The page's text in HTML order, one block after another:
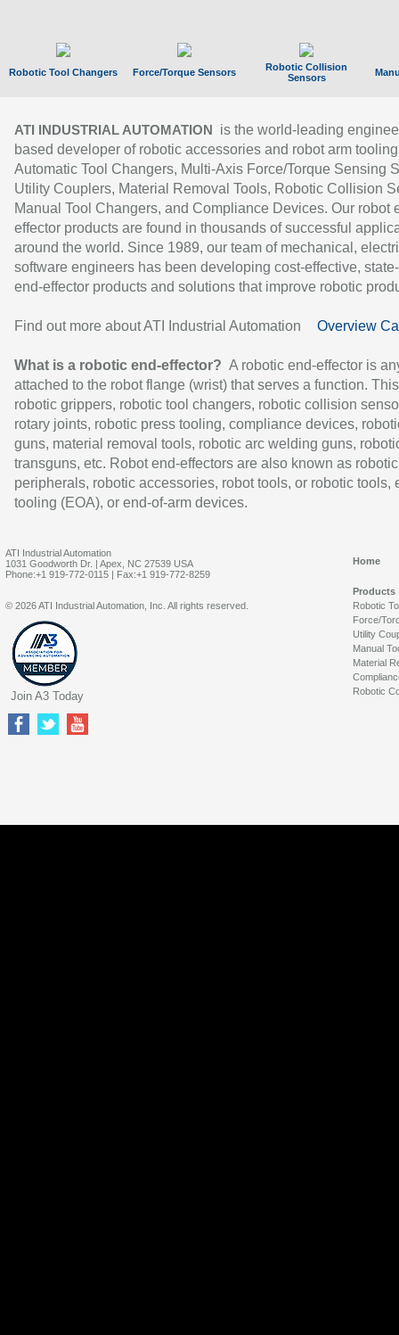
Robotic Tool Changers Force/Torque Sensors
Robotic Collision
Sensors
ATI INDUSTRIAL AUTOMATION
is the world-leading
based developer of robotic accessories and robot arm
Automatic Tool Changers, Multi-Axis Force/Torque Sensing
Utility Couplers, Material Removal Tools, Robotic Collision
Manual Tool Changers, and Compliance Devices. Our robot
effector products are found in thousands of successful
around the world. Since 1989, our team of mechanical,
software engineers has been developing cost-effective,
end-effector products and solutions that improve robotic
Find out more about ATI Industrial Automation Overview
What is a robotic end-effector? A robotic end-effector is
attached to the robot flange (wrist) that serves a function.
robotic grippers, robotic tool changers, robotic collision
rotary joints, robotic press tooling, compliance devices,
guns, material removal tools, robotic arc welding guns,
transguns, etc. Robot end-effectors are also known as robotic
peripherals, robotic accessories, robot tools, or robotic tools,
tooling (EOA), or end-of-arm devices.
ATI Industrial Automation
1031 Goodworth Dr. | Apex, NC 27539 USA
Phone:+1 919-772-0115 | Fax:+1 919-772-8259
Home
Products
Robotic
Force/
Utility
Manual
Material
Robotic
© 2026 ATI Industrial Automation, Inc. All rights reserved.
Join A3 Today